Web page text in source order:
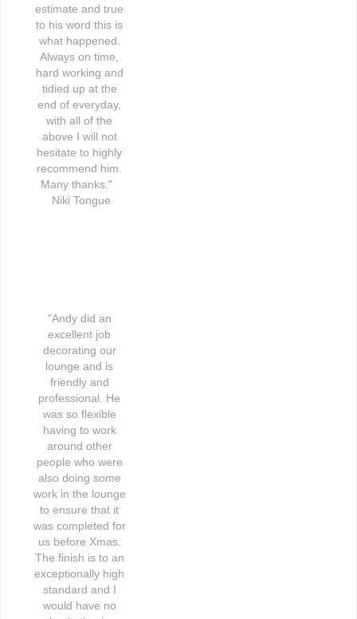
estimate and true
to his word this is
what happened.
Always on time,
hard working and
tidied up at the
end of everyday,
with all of the
above I will not
hesitate to highly
recommend him.
Many thanks."
Niki Tongue
"Andy did an
excellent job
decorating our
lounge and is
friendly and
professional. He
was so flexible
having to work
around other
people who were
also doing some
work in the lounge
to ensure that it
was completed for
us before Xmas.
The finish is to an
exceptionally high
standard and I
would have no